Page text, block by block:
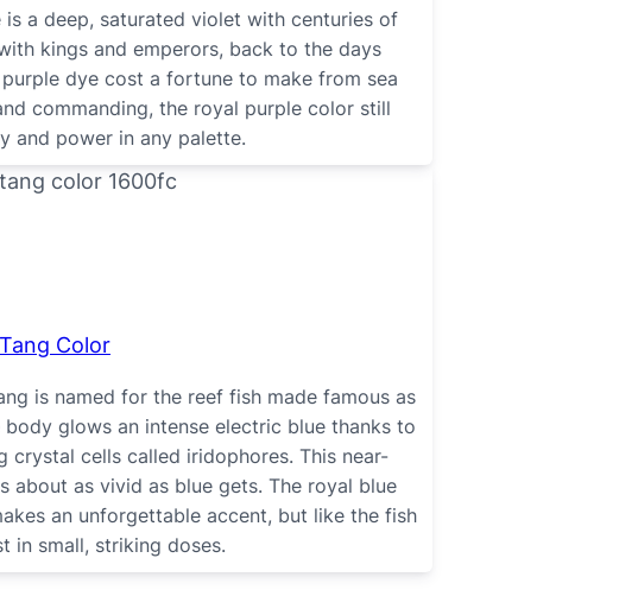
is a deep, saturated violet with centuries of
kings and emperors, back to the days
dye cost a fortune to make from sea
commanding, the royal purple color still
and power in any palette.
Color
is named for the reef fish made famous as
body glows an intense electric blue thanks to
crystal cells called iridophores. This near-
about as vivid as blue gets. The royal blue
an unforgettable accent, but like the fish
in small, striking doses.